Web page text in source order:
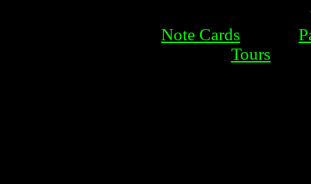
Note Cards
Tours